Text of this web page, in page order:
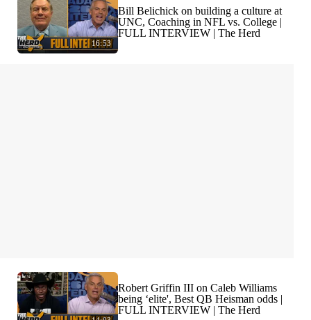
16:53
Bill Belichick on building a culture at
UNC, Coaching in NFL vs. College |
FULL INTERVIEW | The Herd
Robert Griffin III on Caleb Williams
being ‘elite', Best QB Heisman odds |
FULL INTERVIEW | The Herd